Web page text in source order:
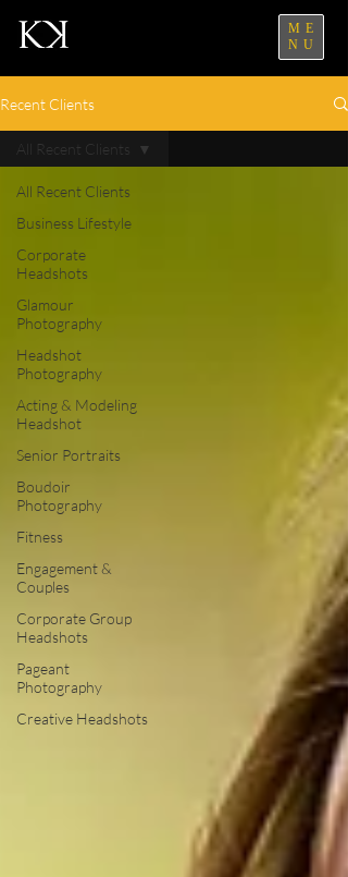
ME
NU
Recent Clients
All Recent Clients
Business Lifestyle
Corporate
Headshots
Glamour
Photography
Headshot
Photography
Acting & Modeling
Headshot
Senior Portraits
Boudoir
Photography
Fitness
Engagement &
Couples
Corporate Group
Headshots
Pageant
Photography
Creative Headshots
All Recent Clients